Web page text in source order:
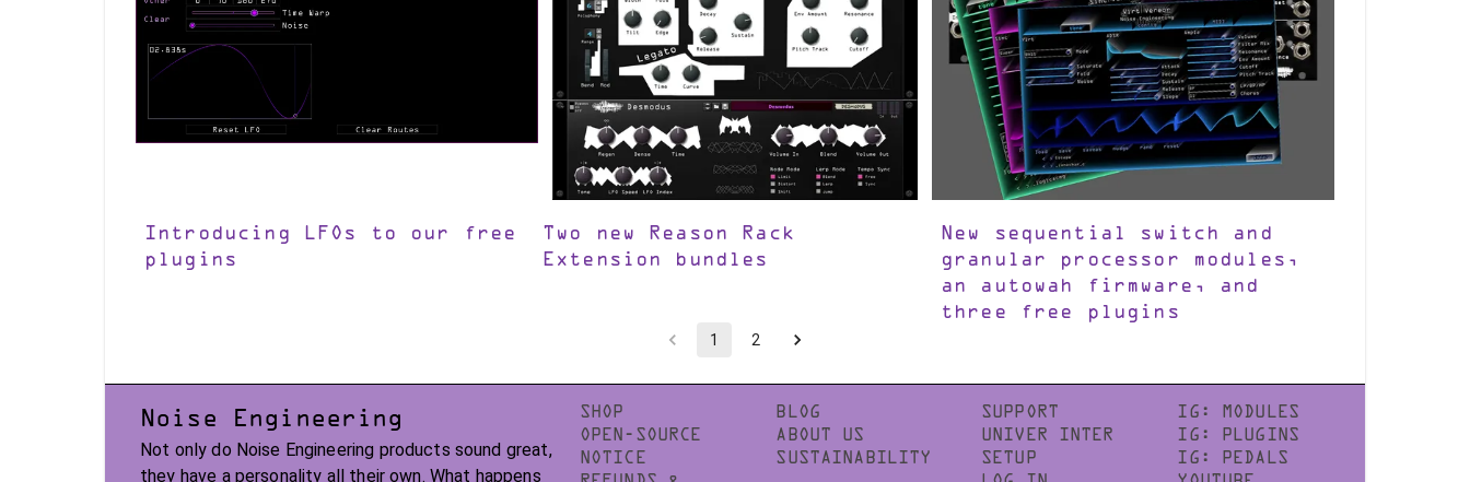
Introducing LFOs to our free
plugins
Two new Reason Rack
Extension bundles
New sequential switch and
granular processor modules,
an autowah firmware, and
three free plugins
1
2
Noise Engineering
Not only do Noise Engineering products sound great,
they have a personality all their own. What happens
SHOP
OPEN-SOURCE
NOTICE
BLOG
ABOUT US
SUSTAINABILITY
SUPPORT
UNIVER INTER
SETUP
IG: MODULES
IG: PLUGINS
IG: PEDALS